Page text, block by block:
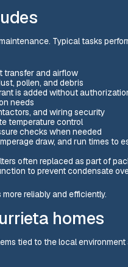
Typical tasks
transfer and airflow
pollen, and debris
is added without
needs
and wiring security
temperature control
checks when needed
draw, and run times to
often replaced as part of
to prevent condensate
reliably and efficiently.
homes
tied to the local